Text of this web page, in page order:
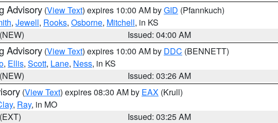
Advisory (View Text) expires 10:00 AM byGID (Pfannkuch)
, Jewell, Rooks, Osborne, Mitchell, in KS
Issued: 04:00 AM
Advisory (View Text) expires 10:00 AM by DDC (BENNETT)
, Ellis, Scott, Lane, Ness, in KS
Issued: 03:26 AM
(View Text) expires 08:30 AM by EAX (Krull)
, Ray, in MO
Issued: 03:25 AM